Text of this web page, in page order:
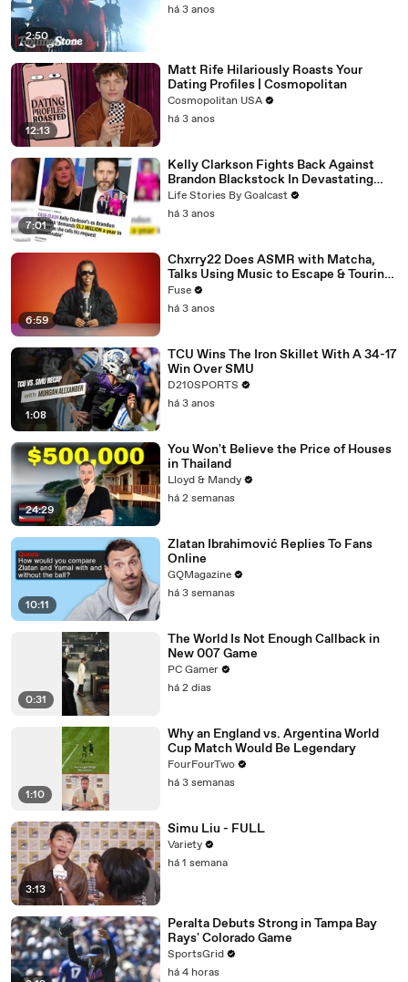
2:50
há 3 anos
12:13
Matt Rife Hilariously Roasts Your
Dating Profiles | Cosmopolitan
Cosmopolitan USA
há 3 anos
7:01
Kelly Clarkson Fights Back Against
Brandon Blackstock In Devastating
Divorce Battle
Life Stories By Goalcast
há 3 anos
6:59
Chxrry22 Does ASMR with Matcha,
Talks Using Music to Escape & Touring
with The Weeknd
Fuse
há 3 anos
1:08
TCU Wins The Iron Skillet With A 34-17
Win Over SMU
D210SPORTS
há 3 anos
24:29
You Won't Believe the Price of Houses
in Thailand
Lloyd & Mandy
há 2 semanas
10:11
Zlatan Ibrahimović Replies To Fans
Online
GQMagazine
há 3 semanas
0:31
The World Is Not Enough Callback in
New 007 Game
PC Gamer
há 2 dias
1:10
Why an England vs. Argentina World
Cup Match Would Be Legendary
FourFourTwo
há 3 semanas
3:13
Simu Liu - FULL
Variety
há 1 semana
Peralta Debuts Strong in Tampa Bay
Rays' Colorado Game
SportsGrid
há 4 horas